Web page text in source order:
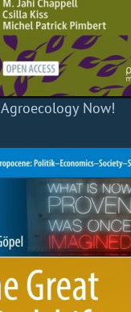
Agroecology Now!